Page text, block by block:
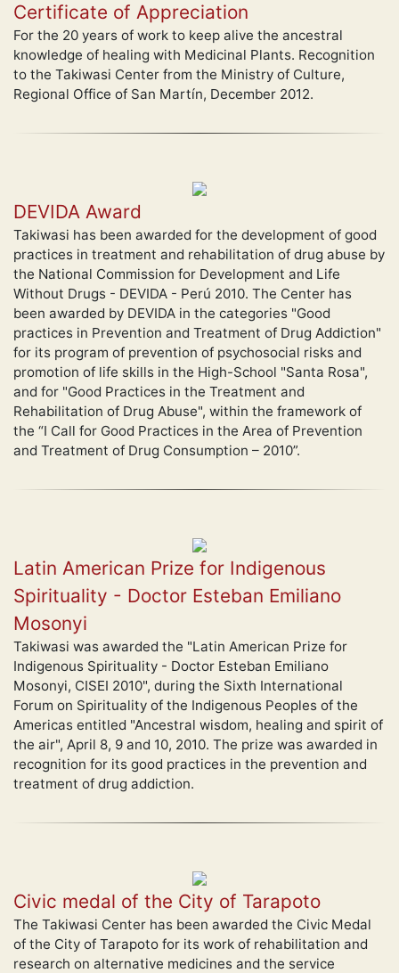
Certificate of Appreciation
For the 20 years of work to keep alive the ancestral
knowledge of healing with Medicinal Plants. Recognition
to the Takiwasi Center from the Ministry of Culture,
Regional Office of San Martín, December 2012.
DEVIDA Award
Takiwasi has been awarded for the development of good
practices in treatment and rehabilitation of drug abuse by
the National Commission for Development and Life
Without Drugs - DEVIDA - Perú 2010. The Center has
been awarded by DEVIDA in the categories "Good
practices in Prevention and Treatment of Drug Addiction"
for its program of prevention of psychosocial risks and
promotion of life skills in the High-School "Santa Rosa",
and for "Good Practices in the Treatment and
Rehabilitation of Drug Abuse", within the framework of
the “I Call for Good Practices in the Area of Prevention
and Treatment of Drug Consumption – 2010”.
Latin American Prize for Indigenous
Spirituality - Doctor Esteban Emiliano
Mosonyi
Takiwasi was awarded the "Latin American Prize for
Indigenous Spirituality - Doctor Esteban Emiliano
Mosonyi, CISEI 2010", during the Sixth International
Forum on Spirituality of the Indigenous Peoples of the
Americas entitled "Ancestral wisdom, healing and spirit of
the air", April 8, 9 and 10, 2010. The prize was awarded in
recognition for its good practices in the prevention and
treatment of drug addiction.
Civic medal of the City of Tarapoto
The Takiwasi Center has been awarded the Civic Medal
of the City of Tarapoto for its work of rehabilitation and
research on alternative medicines and the service